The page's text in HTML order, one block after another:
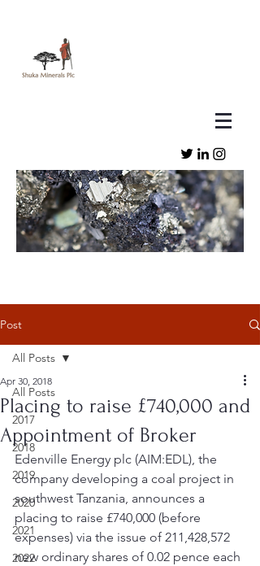
Post
All Posts
2017
2018
2019
2020
2021
2022
All Posts
Placing to raise £740,000 and
Appointment of Broker
Apr 30, 2018
Edenville Energy plc (AIM:EDL), the
company developing a coal project in
southwest Tanzania, announces a
placing to raise £740,000 (before
expenses) via the issue of 211,428,572
new ordinary shares of 0.02 pence each